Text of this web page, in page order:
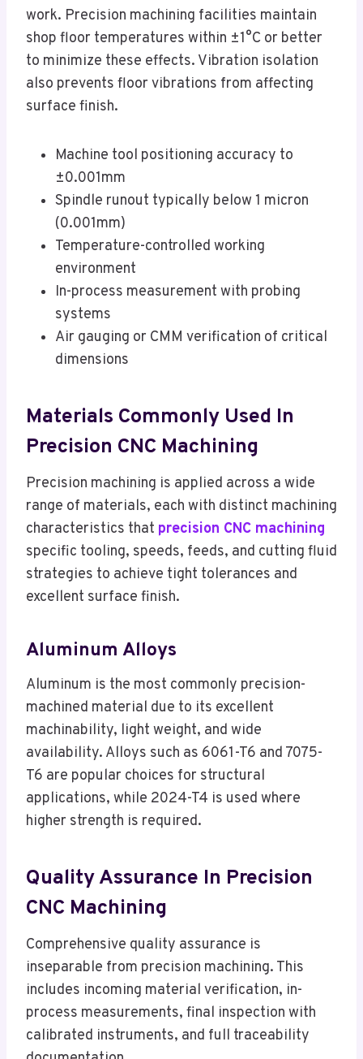
work. Precision machining facilities maintain
shop floor temperatures within ±1°C or better
to minimize these effects. Vibration isolation
also prevents floor vibrations from affecting
surface finish.
Machine tool positioning accuracy to
±0.001mm
Spindle runout typically below 1 micron
(0.001mm)
Temperature-controlled working
environment
In-process measurement with probing
systems
Air gauging or CMM verification of critical
dimensions
Materials Commonly Used In
Precision CNC Machining
Precision machining is applied across a wide
range of materials, each with distinct machining
characteristics that precision CNC machining
specific tooling, speeds, feeds, and cutting fluid
strategies to achieve tight tolerances and
excellent surface finish.
Aluminum Alloys
Aluminum is the most commonly precision-
machined material due to its excellent
machinability, light weight, and wide
availability. Alloys such as 6061-T6 and 7075-
T6 are popular choices for structural
applications, while 2024-T4 is used where
higher strength is required.
Quality Assurance In Precision
CNC Machining
Comprehensive quality assurance is
inseparable from precision machining. This
includes incoming material verification, in-
process measurements, final inspection with
calibrated instruments, and full traceability